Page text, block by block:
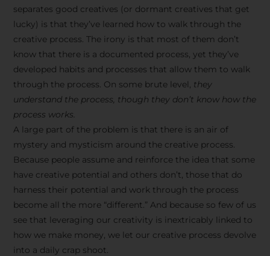
separates good creatives (or dormant creatives that get
lucky) is that they’ve learned how to walk through the
creative process. The irony is that most of them don’t
know that there is a documented process, yet they’ve
developed habits and processes that allow them to walk
through the process. On some brute level, they
understand the process, though they don’t know how the
process works.
A large part of the problem is that there is an air of
mystery and mysticism around the creative process.
Because people assume and reinforce the idea that some
have creative potential and others don’t, those that do
harness their potential and work through the process
become all the more “different.” And because so few of us
see that leveraging our creativity is inextricably linked to
how we make money, we let our creative process devolve
into a daily crap shoot.